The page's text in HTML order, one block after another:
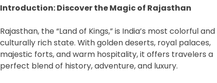
Introduction: Discover the Magic of Rajasthan
Rajasthan, the “Land of Kings,” is India’s most colorful and
culturally rich state. With golden deserts, royal palaces,
majestic forts, and warm hospitality, it offers travelers a
perfect blend of history, adventure, and luxury.